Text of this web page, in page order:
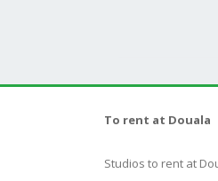
To rent at Douala
Studios to rent at